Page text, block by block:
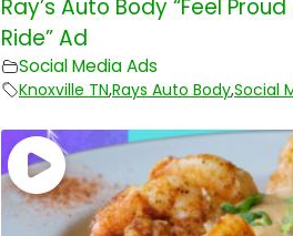
Ray’s Auto Body “Feel
Ride” Ad
Social Media Ads
Knoxville TN,Rays Auto Body,Social